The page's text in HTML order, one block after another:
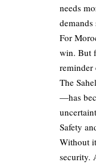
needs
For
win. But
reminder
The
—has
Safety
Without
security.